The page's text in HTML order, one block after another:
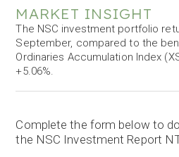
MARKET INSIGHT
The NSC investment portfolio
September, compared to the
Ordinaries Accumulation Index
+5.06%.
Complete the form below to
the NSC Investment Report